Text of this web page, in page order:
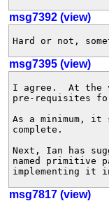
msg7392 (view)
Hard or not,
msg7395 (view)
I agree.  At the
pre-requisites
As a minimum, it
complete.
Next, Ian has
named primitive
implementing it
msg7817 (view)